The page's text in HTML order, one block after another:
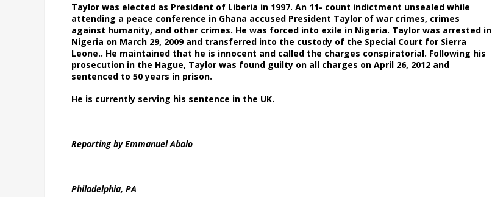
Taylor was elected as President of Liberia in 1997. An 11- count indictment unsealed while
attending a peace conference in Ghana accused President Taylor of war crimes, crimes
against humanity, and other crimes. He was forced into exile in Nigeria. Taylor was arrested in
Nigeria on March 29, 2009 and transferred into the custody of the Special Court for Sierra
Leone.. He maintained that he is innocent and called the charges conspiratorial. Following his
prosecution in the Hague, Taylor was found guilty on all charges on April 26, 2012 and
sentenced to 50 years in prison.
He is currently serving his sentence in the UK.
Reporting by Emmanuel Abalo
Philadelphia, PA